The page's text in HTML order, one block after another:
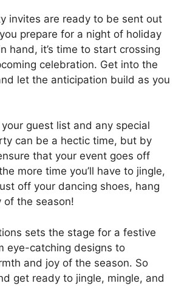
invites are ready to be sent out
prepare for a night of holiday
hand, it’s time to start crossing
celebration. Get into the
let the anticipation build as you
guest list and any special
can be a hectic time, but by
that your event goes off
more time you’ll have to jingle,
off your dancing shoes, hang
the season!
sets the stage for a festive
eye-catching designs to
and joy of the season. So
get ready to jingle, mingle, and